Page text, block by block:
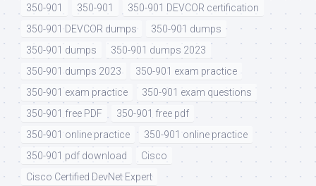
350-901 350-901
350-901 DEVCOR certification
350-901 DEVCOR dumps
350-901 dumps
350-901 dumps
350-901 dumps 2023
350-901 dumps 2023
350-901 exam practice
350-901 exam practice
350-901 exam questions
350-901 free PDF
350-901 free pdf
350-901 online practice
350-901 online practice
350-901 pdf download
Cisco
Cisco Certified DevNet Expert